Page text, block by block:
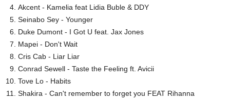
Akcent - Kamelia feat Lidia Buble & DDY
Seinabo Sey - Younger
Duke Dumont - I Got U feat. Jax Jones
Mapei - Don't Wait
Cris Cab - Liar Liar
Conrad Sewell - Taste the Feeling ft. Avicii
Tove Lo - Habits
Shakira - Can't remember to forget you FEAT Rihanna